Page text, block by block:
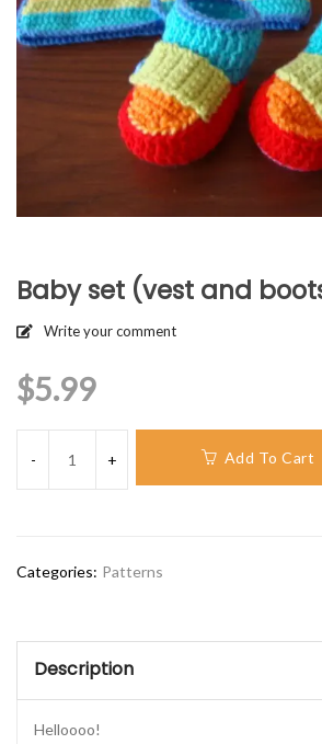
Baby set (vest and
Write your comment
$5.99
Add To Cart
Categories: Patterns
Description
Helloooo!